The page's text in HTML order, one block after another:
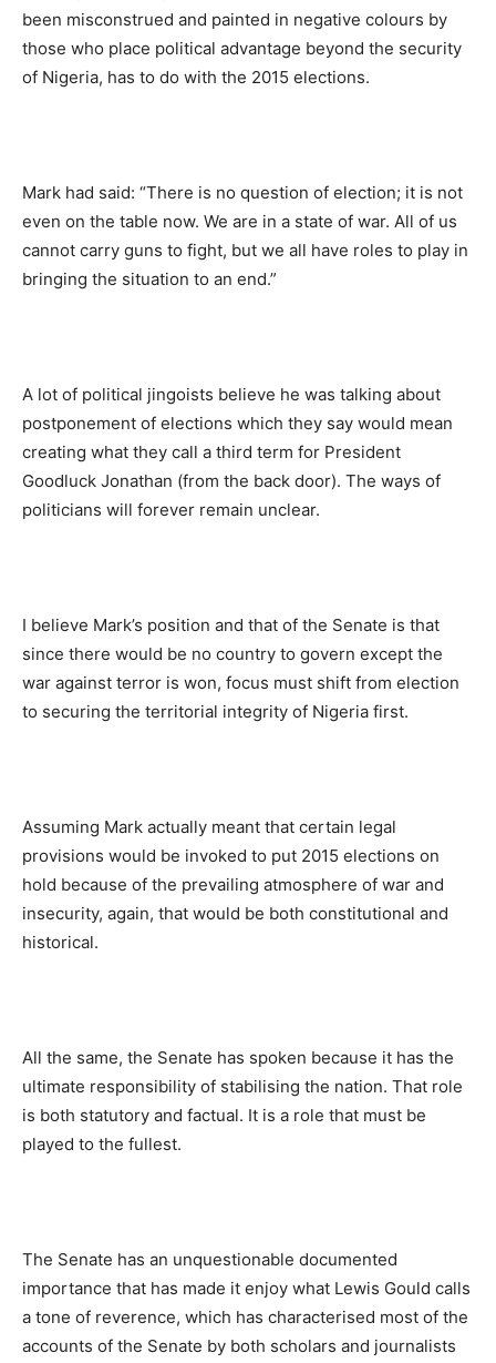
been misconstrued and painted in negative colours by
those who place political advantage beyond the security
of Nigeria, has to do with the 2015 elections.
Mark had said: “There is no question of election; it is not
even on the table now. We are in a state of war. All of us
cannot carry guns to fight, but we all have roles to play in
bringing the situation to an end.”
A lot of political jingoists believe he was talking about
postponement of elections which they say would mean
creating what they call a third term for President
Goodluck Jonathan (from the back door). The ways of
politicians will forever remain unclear.
I believe Mark’s position and that of the Senate is that
since there would be no country to govern except the
war against terror is won, focus must shift from election
to securing the territorial integrity of Nigeria first.
Assuming Mark actually meant that certain legal
provisions would be invoked to put 2015 elections on
hold because of the prevailing atmosphere of war and
insecurity, again, that would be both constitutional and
historical.
All the same, the Senate has spoken because it has the
ultimate responsibility of stabilising the nation. That role
is both statutory and factual. It is a role that must be
played to the fullest.
The Senate has an unquestionable documented
importance that has made it enjoy what Lewis Gould calls
a tone of reverence, which has characterised most of the
accounts of the Senate by both scholars and journalists